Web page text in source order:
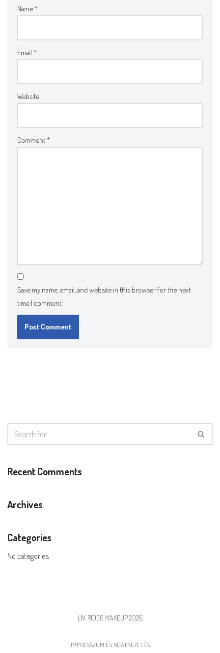
Name *
Email *
Website
Comment *
Save my name, email, and website in this browser for the next
time I comment.
Recent Comments
Archives
Categories
No categories
LIV RIDEG MAKEUP 2026
IMPRESSZUM ÉS ADATKEZELÉS